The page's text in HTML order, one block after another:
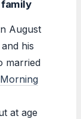
family
August
his
married
at age